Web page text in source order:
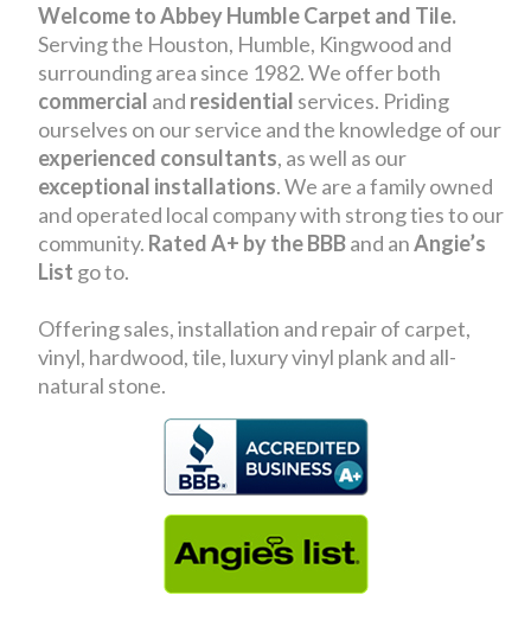
Welcome to Abbey Humble Carpet and Tile.
Serving the Houston, Humble, Kingwood and
surrounding area since 1982. We offer both
commercial and residential services. Priding
ourselves on our service and the knowledge of our
experienced consultants, as well as our
exceptional installations. We are a family owned
and operated local company with strong ties to our
community. Rated A+ by the BBBand anAngie’s
List go to.
Offering sales, installation and repair of carpet,
vinyl, hardwood, tile, luxury vinyl plank and all-
natural stone.